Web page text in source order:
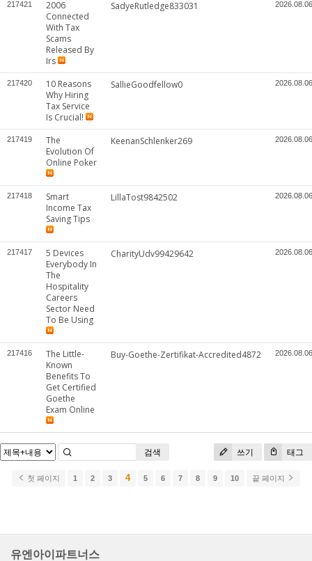
217421
2006
Connected
With Tax
Scams
Released By
Irs
SadyeRutledge833031 2026.08.06
217420
10 Reasons
Why Hiring
Tax Service
Is Crucial!
SallieGoodfellow0 2026.08.06
217419
The
Evolution Of
Online Poker
KeenanSchlenker269 2026.08.06
217418
Smart
Income Tax
Saving Tips
LillaTost9842502 2026.08.06
217417
5 Devices
Everybody In
The
Hospitality
Careers
Sector Need
To Be Using
CharityUdv99429642 2026.08.06
217416
The Little-
Known
Benefits To
Get Certified
Goethe
Exam Online
Buy-Goethe-Zertifikat-Accredited4872 2026.08.06
쓰기 태그
검색
첫 페이지 1 2 3 4 5 6 7 8 9 10 끝 페이지
유엔아이파트너스